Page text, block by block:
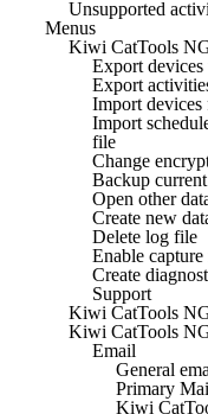
Unsupported
Menus
Kiwi CatTools
Export
Export
Import
Import
file
Change
Backup current
Open other
Create new
Delete log file
Enable capture
Create
Support
Kiwi CatTools
Kiwi CatTools
Email
General
Primary
Kiwi